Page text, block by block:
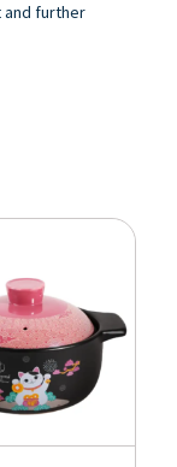
and further